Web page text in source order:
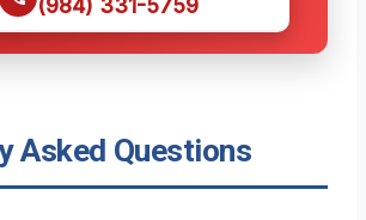
(984) 331-5759
Asked Questions